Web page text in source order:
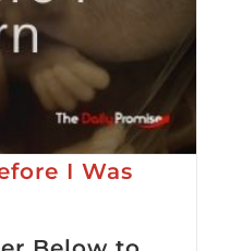
I Was